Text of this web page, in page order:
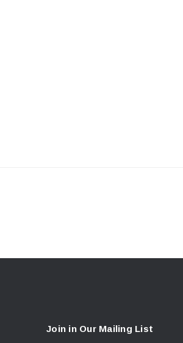
Join in Our Mailing List